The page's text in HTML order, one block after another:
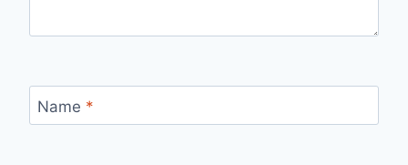
Name *